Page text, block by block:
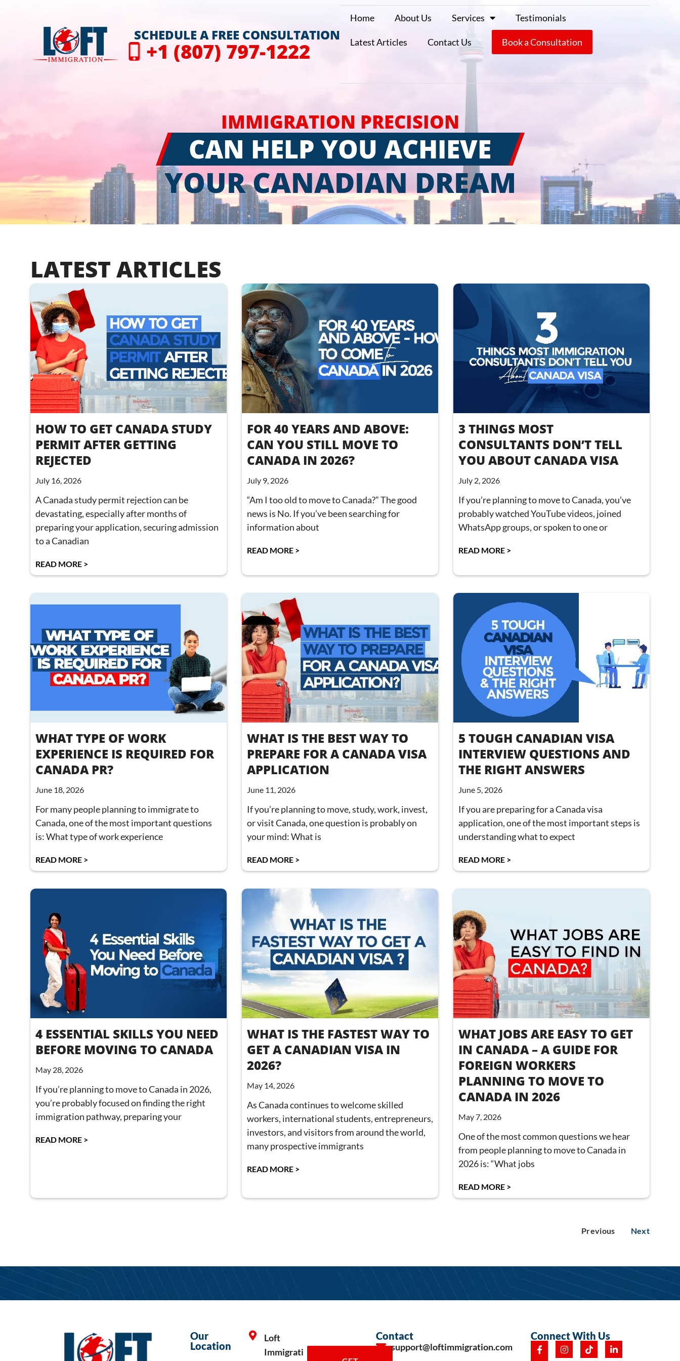
SCHEDULE A FREE CONSULTATION
+1 (807) 797-1222
Home About Us Services Testimonials
Latest Articles Contact Us Book a Consultation
IMMIGRATION PRECISION
CAN HELP YOU ACHIEVE
YOUR CANADIAN DREAM
LATEST ARTICLES
HOW TO GET CANADA STUDY
PERMIT AFTER GETTING
REJECTED
July 16, 2026
A Canada study permit rejection can be
devastating, especially after months of
preparing your application, securing admission
to a Canadian
READ MORE >
FOR 40 YEARS AND ABOVE:
CAN YOU STILL MOVE TO
CANADA IN 2026?
July 9, 2026
“Am I too old to move to Canada?” The good
news is No. If you’ve been searching for
information about
READ MORE >
3 THINGS MOST
CONSULTANTS DON’T TELL
YOU ABOUT CANADA VISA
July 2, 2026
If you’re planning to move to Canada, you’ve
probably watched YouTube videos, joined
WhatsApp groups, or spoken to one or
READ MORE >
WHAT TYPE OF WORK
EXPERIENCE IS REQUIRED FOR
CANADA PR?
June 18, 2026
For many people planning to immigrate to
Canada, one of the most important questions
is: What type of work experience
READ MORE >
WHAT IS THE BEST WAY TO
PREPARE FOR A CANADA VISA
APPLICATION
June 11, 2026
If you’re planning to move, study, work, invest,
or visit Canada, one question is probably on
your mind: What is
READ MORE >
5 TOUGH CANADIAN VISA
INTERVIEW QUESTIONS AND
THE RIGHT ANSWERS
June 5, 2026
If you are preparing for a Canada visa
application, one of the most important steps is
understanding what to expect
READ MORE >
4 ESSENTIAL SKILLS YOU NEED
BEFORE MOVING TO CANADA
May 28, 2026
If you’re planning to move to Canada in 2026,
you’re probably focused on finding the right
immigration pathway, preparing your
READ MORE >
WHAT IS THE FASTEST WAY TO
GET A CANADIAN VISA IN
2026?
May 14, 2026
As Canada continues to welcome skilled
workers, international students, entrepreneurs,
investors, and visitors from around the world,
many prospective immigrants
READ MORE >
WHAT JOBS ARE EASY TO GET
IN CANADA – A GUIDE FOR
FOREIGN WORKERS
PLANNING TO MOVE TO
CANADA IN 2026
May 7, 2026
One of the most common questions we hear
from people planning to move to Canada in
2026 is: “What jobs
READ MORE >
Previous Next
Our
Location
Loft
Immigrati
Contact
support@loftimmigration.com
Connect With Us